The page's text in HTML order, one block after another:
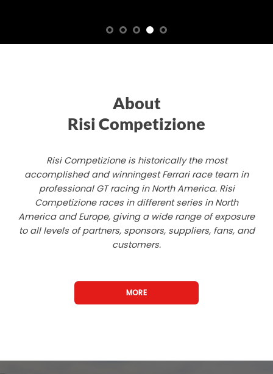
About
Risi Competizione
Risi Competizione is historically the most
accomplished and winningest Ferrari race team in
professional GT racing in North America. Risi
Competizione races in different series in North
America and Europe, giving a wide range of exposure
to all levels of partners, sponsors, suppliers, fans, and
customers.
MORE